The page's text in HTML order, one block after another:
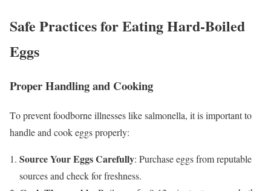
Safe Practices for Eating Hard-Boiled
Eggs
Proper Handling and Cooking
To prevent foodborne illnesses like salmonella, it is important to
handle and cook eggs properly:
Source Your Eggs Carefully: Purchase eggs from reputable
sources and check for freshness.